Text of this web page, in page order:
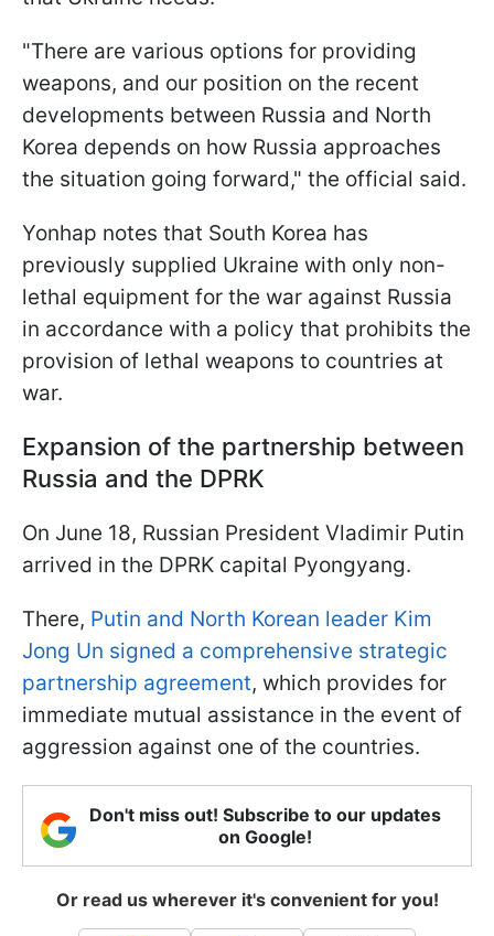
"There are various options for providing
weapons, and our position on the recent
developments between Russia and North
Korea depends on how Russia approaches
the situation going forward," the official said.
Yonhap notes that South Korea has
previously supplied Ukraine with only non-
lethal equipment for the war against Russia
in accordance with a policy that prohibits the
provision of lethal weapons to countries at
war.
Expansion of the partnership between
Russia and the DPRK
On June 18, Russian President Vladimir Putin
arrived in the DPRK capital Pyongyang.
There, Putin and North Korean leader Kim
Jong Un signed a comprehensive strategic
partnership agreement, which provides for
immediate mutual assistance in the event of
aggression against one of the countries.
Don't miss out! Subscribe to our updates
on Google!
Or read us wherever it's convenient for you!